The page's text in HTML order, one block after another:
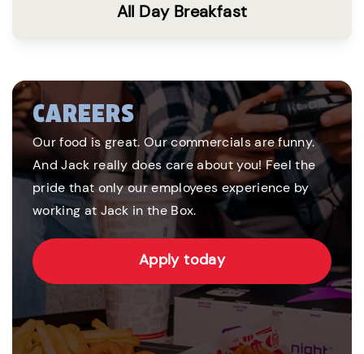
All Day Breakfast
CAREERS
Our food is great. Our commercials are funny.
And Jack really does care about you! Feel the
pride that only our employees experience by
working at Jack in the Box.
Apply today